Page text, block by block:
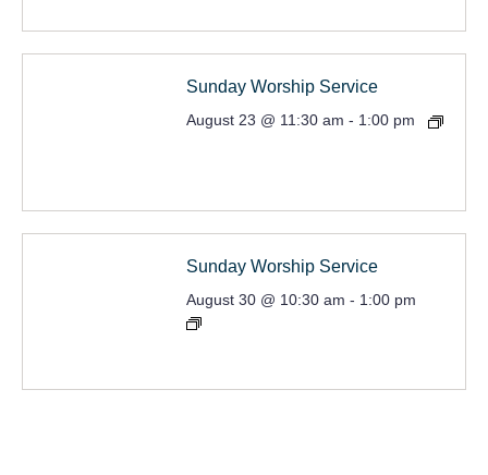
Sunday Worship Service
August 23 @ 11:30 am - 1:00 pm
Sunday Worship Service
August 30 @ 10:30 am - 1:00 pm